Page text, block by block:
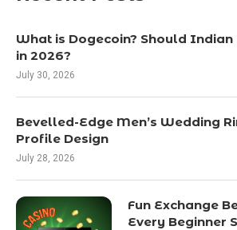
What is Dogecoin? Should
in 2026?
July 30, 2026
Bevelled-Edge Men’s Wedding
Profile Design
July 28, 2026
Fun Exchange
Every Beginner